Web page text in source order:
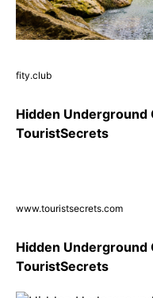
fity.club
Hidden Underground
TouristSecrets
www.touristsecrets.com
Hidden Underground
TouristSecrets